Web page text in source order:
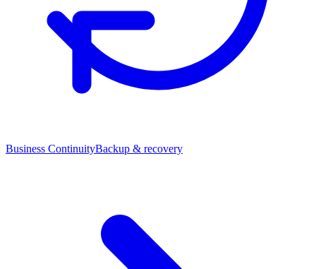
Business ContinuityBackup & recovery